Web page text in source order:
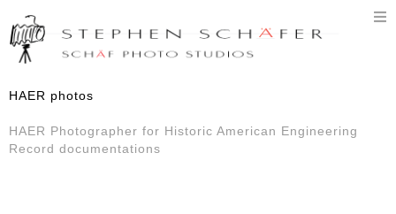
HAER photos
HAER Photographer for Historic American Engineering
Record documentations